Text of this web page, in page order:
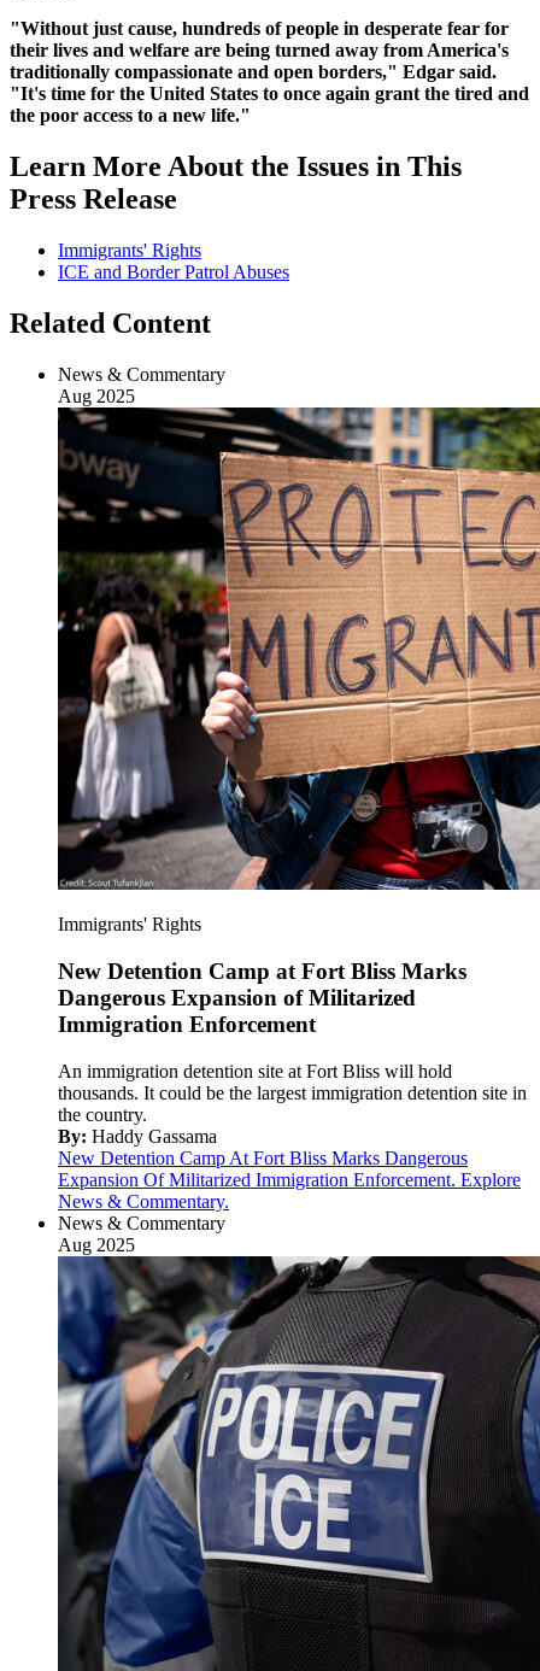
"Without just cause, hundreds of people in desperate fear for
their lives and welfare are being turned away from America's
traditionally compassionate and open borders," Edgar said.
"It's time for the United States to once again grant the tired and
the poor access to a new life."
Learn More About the Issues in This
Press Release
Immigrants' Rights
ICE and Border Patrol Abuses
Related Content
News & Commentary
Aug 2025
Immigrants' Rights
New Detention Camp at Fort Bliss Marks
Dangerous Expansion of Militarized
Immigration Enforcement
An immigration detention site at Fort Bliss will hold
thousands. It could be the largest immigration detention site in
the country.
By: Haddy Gassama
New Detention Camp At Fort Bliss Marks Dangerous
Expansion Of Militarized Immigration Enforcement. Explore
News & Commentary.
News & Commentary
Aug 2025